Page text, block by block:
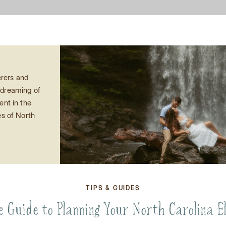
Guide to Planning Your North Carolina
TIPS & GUIDES
and
of
in the
of North
guide
tips
do” with
[…]